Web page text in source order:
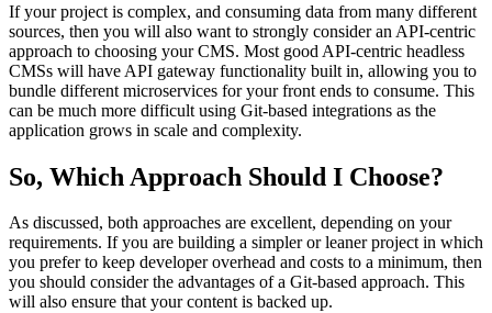
If your project is complex, and consuming data from many different
sources, then you will also want to strongly consider an API-centric
approach to choosing your CMS. Most good API-centric headless
CMSs will have API gateway functionality built in, allowing you to
bundle different microservices for your front ends to consume. This
can be much more difficult using Git-based integrations as the
application grows in scale and complexity.
So, Which Approach Should I Choose?
As discussed, both approaches are excellent, depending on your
requirements. If you are building a simpler or leaner project in which
you prefer to keep developer overhead and costs to a minimum, then
you should consider the advantages of a Git-based approach. This
will also ensure that your content is backed up.